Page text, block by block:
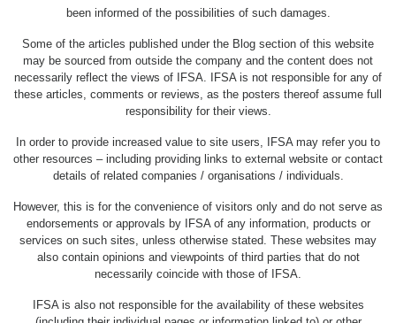
been informed of the possibilities of such damages.
Some of the articles published under the Blog section of this website
may be sourced from outside the company and the content does not
necessarily reflect the views of IFSA. IFSA is not responsible for any of
these articles, comments or reviews, as the posters thereof assume full
responsibility for their views.
In order to provide increased value to site users, IFSA may refer you to
other resources – including providing links to external website or contact
details of related companies / organisations / individuals.
However, this is for the convenience of visitors only and do not serve as
endorsements or approvals by IFSA of any information, products or
services on such sites, unless otherwise stated. These websites may
also contain opinions and viewpoints of third parties that do not
necessarily coincide with those of IFSA.
IFSA is also not responsible for the availability of these websites